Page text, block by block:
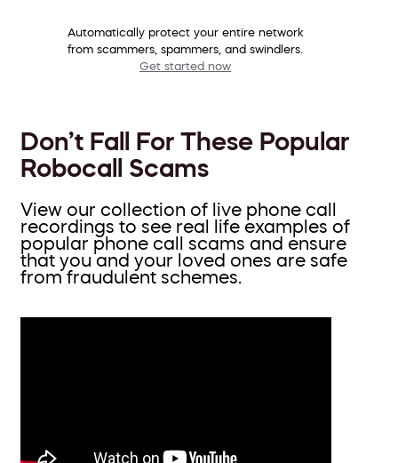
Automatically protect your entire network
from scammers, spammers, and swindlers.
Get started now
Don’t Fall For These Popular
Robocall Scams
View our collection of live phone call
recordings to see real life examples of
popular phone call scams and ensure
that you and your loved ones are safe
from fraudulent schemes.